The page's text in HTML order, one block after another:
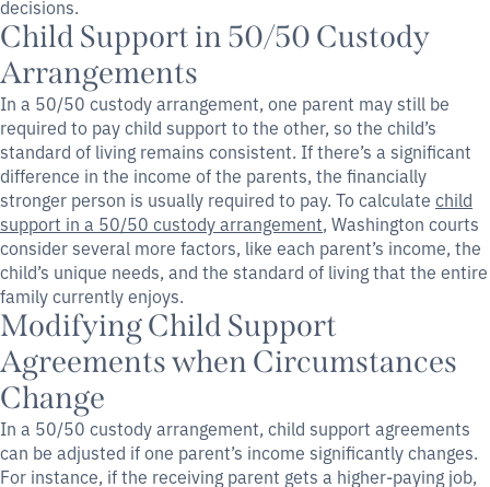
decisions.
Child Support in 50/50 Custody
Arrangements
In a 50/50 custody arrangement, one parent may still be
required to pay child support to the other, so the child’s
standard of living remains consistent. If there’s a significant
difference in the income of the parents, the financially
stronger person is usually required to pay. To calculate child
support in a 50/50 custody arrangement, Washington courts
consider several more factors, like each parent’s income, the
child’s unique needs, and the standard of living that the entire
family currently enjoys.
Modifying Child Support
Agreements when Circumstances
Change
In a 50/50 custody arrangement, child support agreements
can be adjusted if one parent’s income significantly changes.
For instance, if the receiving parent gets a higher-paying job,